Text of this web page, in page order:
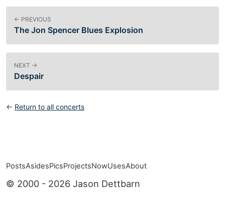
← PREVIOUS
The Jon Spencer Blues Explosion
NEXT →
Despair
← Return to all concerts
Top level navigation menu
PostsAsidesPicsProjectsNowUsesAbout
© 2000 - 2026 Jason Dettbarn